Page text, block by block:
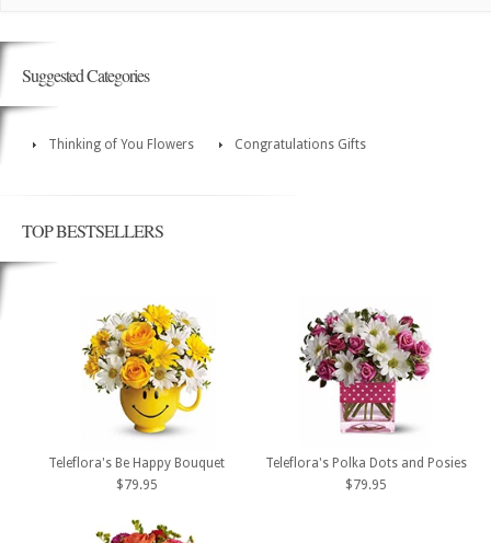
Suggested Categories
Thinking of You Flowers Congratulations Gifts
TOP BESTSELLERS
Teleflora's Be Happy Bouquet
$79.95
Teleflora's Polka Dots and Posies
$79.95